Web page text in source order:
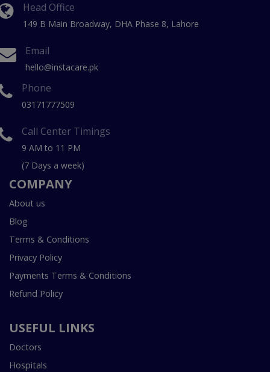
Head Office
149 B Main Broadway, DHA Phase 8, Lahore
Email
hello@instacare.pk
Phone
03171777509
Call Center Timings
9 AM to 11 PM
(7 Days a week)
COMPANY
About us
Blog
Terms & Conditions
Privacy Policy
Payments Terms & Conditions
Refund Policy
USEFUL LINKS
Doctors
Hospitals